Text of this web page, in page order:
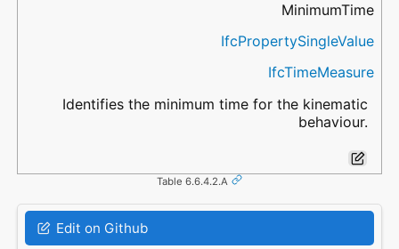
MinimumTime
IfcPropertySingleValue
IfcTimeMeasure
Identifies the minimum time for the kinematic
behaviour.
Table 6.6.4.2.A
Edit on Github